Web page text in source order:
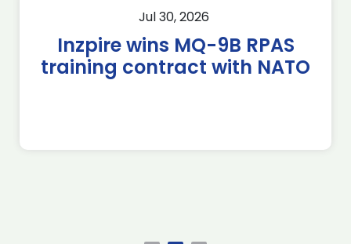
Jul 30, 2026
Inzpire wins MQ-9B RPAS
training contract with NATO